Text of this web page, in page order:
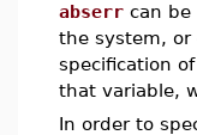
abserr can be
the system, or
specification
that variable,
In order to